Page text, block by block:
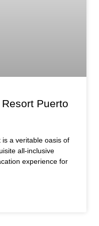
Puerto
a veritable oasis of
all-inclusive
experience for